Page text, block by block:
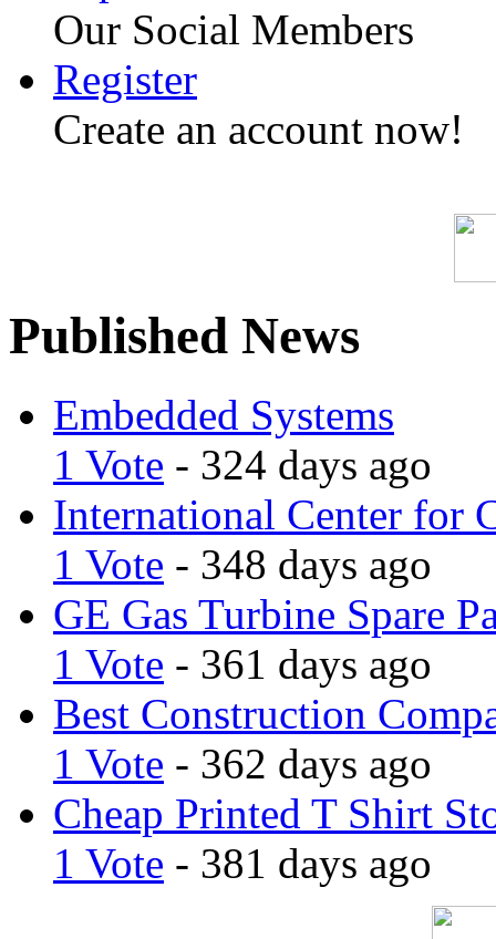
Our Social Members
Register
Create an account now!
Published News
Embedded Systems
1 Vote - 324 days ago
International Center for
1 Vote - 348 days ago
GE Gas Turbine Spare
1 Vote - 361 days ago
Best Construction
1 Vote - 362 days ago
Cheap Printed T Shirt
1 Vote - 381 days ago